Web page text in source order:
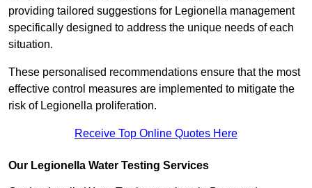
providing tailored suggestions for Legionella management
specifically designed to address the unique needs of each
situation.
These personalised recommendations ensure that the most
effective control measures are implemented to mitigate the
risk of Legionella proliferation.
Receive Top Online Quotes Here
Our Legionella Water Testing Services